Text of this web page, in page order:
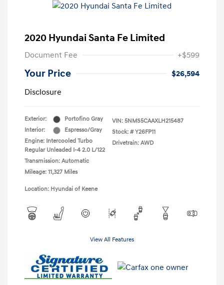
2020 Hyundai Santa Fe Limited
Document Fee +$599
Your Price
$26,594
Disclosure
Exterior:
Portofino Gray
Interior:
Espresso/Gray
Engine: Intercooled Turbo
Regular Unleaded I-4 2.0 L/122
Transmission: Automatic
Mileage: 11,327 Miles
VIN: 5NMS5CAAXLH215487
Stock: # Y26FP11
Drivetrain: AWD
Location: Hyundai of Keene
View All Features